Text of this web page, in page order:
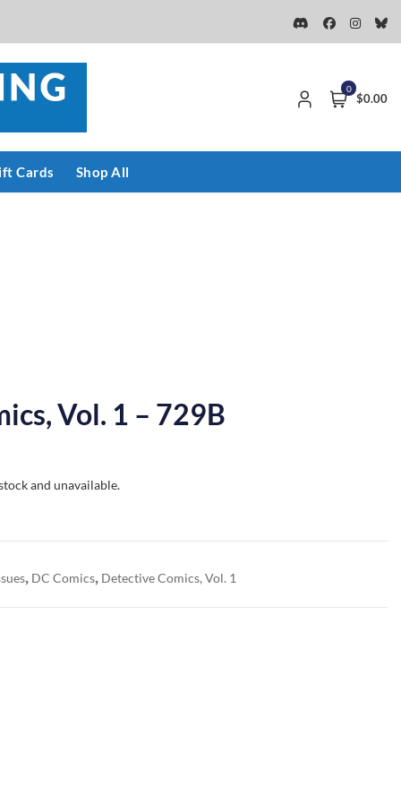
0
$0.00
Cards Shop All
Vol. 1 – 729B
and unavailable.
, DC Comics, Detective Comics, Vol. 1